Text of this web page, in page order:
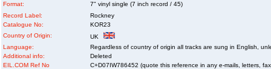
Format:
7" vinyl single (7 inch record / 45)
Record Label:
Rockney
Catalogue No:
KOR23
Country of Origin:
UK
Language:
Regardless of country of origin all tracks are sung in English,
Additional info:
Deleted
EIL.COM Ref No
C+D07IW786452 (quote this reference in any e-mails, letters,